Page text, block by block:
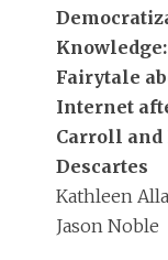
Fairytale
Internet
Carroll and
Descartes
Kathleen
Jason Noble